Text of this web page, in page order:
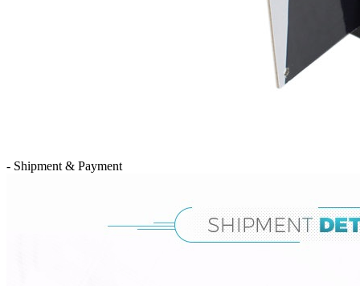
- Shipment & Payment